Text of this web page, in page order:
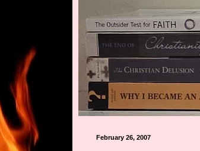
February 26, 2007